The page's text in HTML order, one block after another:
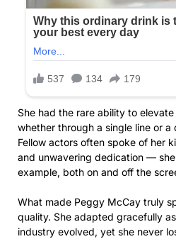
She had the rare ability to
whether through a single line or
Fellow actors often spoke of her
and unwavering dedication —
example, both on and off the
What made Peggy McCay truly
quality. She adapted gracefully
industry evolved, yet she never